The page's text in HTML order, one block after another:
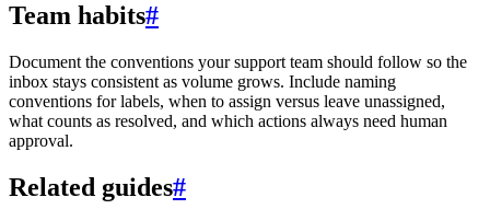
Team habits#
Document the conventions your support team should follow so the
inbox stays consistent as volume grows. Include naming
conventions for labels, when to assign versus leave unassigned,
what counts as resolved, and which actions always need human
approval.
Related guides#